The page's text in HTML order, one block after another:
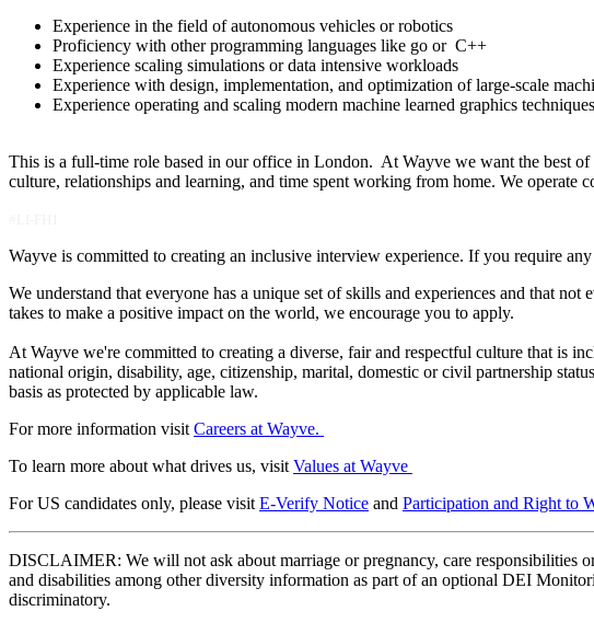
Experience in the field of autonomous vehicles or robotics
Proficiency with other programming languages like go or C++
Experience scaling simulations or data intensive workloads
Experience with design, implementation, and optimization of large-scale
Experience operating and scaling modern machine learned graphics
This is a full-time role based in our office in London. At Wayve we want the best
culture, relationships and learning, and time spent working from home. We operate
Wayve is committed to creating an inclusive interview experience. If you require
We understand that everyone has a unique set of skills and experiences and that
takes to make a positive impact on the world, we encourage you to apply.
At Wayve we're committed to creating a diverse, fair and respectful culture that is
national origin, disability, age, citizenship, marital, domestic or civil partnership
basis as protected by applicable law.
For more information visit Careers at Wayve.
To learn more about what drives us, visit Values at Wayve
For US candidates only, please visit E-Verify Notice and Participation and Right to
DISCLAIMER: We will not ask about marriage or pregnancy, care responsibilities
and disabilities among other diversity information as part of an optional DEI
discriminatory.